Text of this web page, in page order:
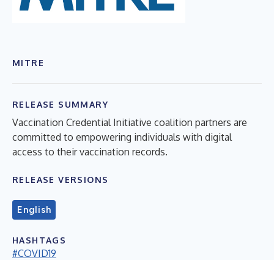
MITRE
RELEASE SUMMARY
Vaccination Credential Initiative coalition partners are
committed to empowering individuals with digital
access to their vaccination records.
RELEASE VERSIONS
English
HASHTAGS
#COVID19